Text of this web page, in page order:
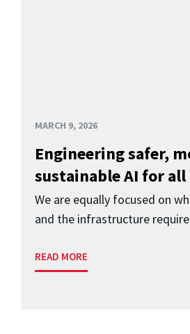
MARCH 9, 2026
Engineering safer,
sustainable AI for all
We are equally focused on
and the infrastructure
READ MORE